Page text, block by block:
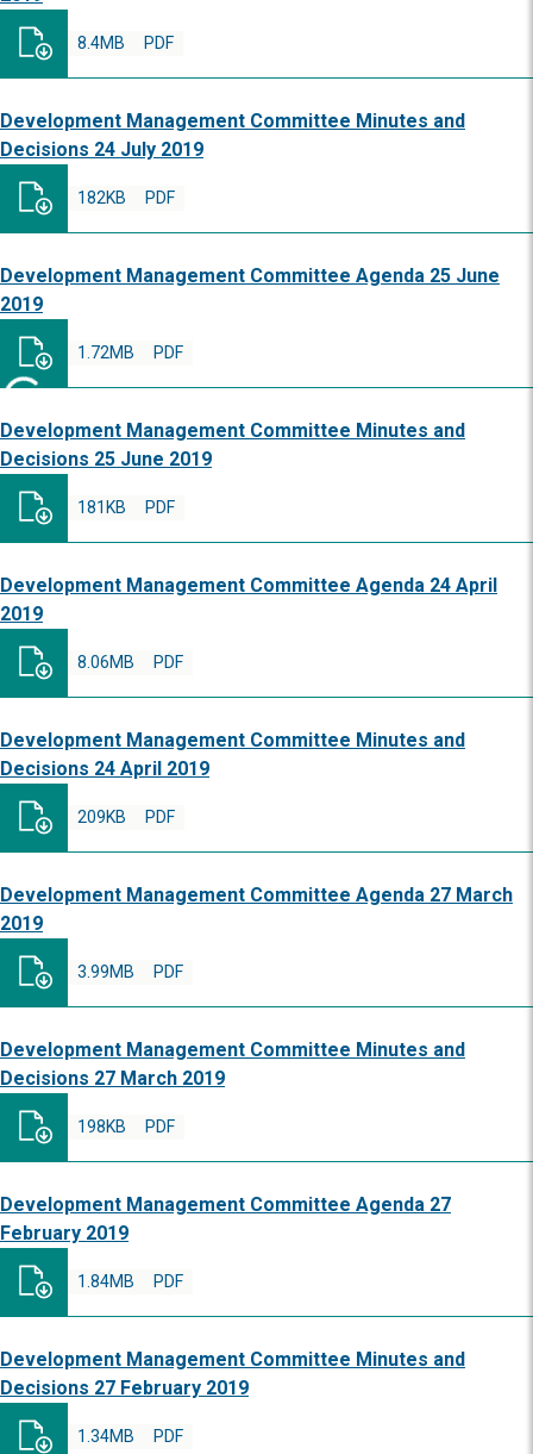
PDF
8.4MB
Development Management Committee Minutes and
Decisions 24 July 2019
PDF
182KB
Development Management Committee Agenda 25 June
2019
PDF
1.72MB
Development Management Committee Minutes and
Decisions 25 June 2019
PDF
181KB
Development Management Committee Agenda 24 April
2019
PDF
8.06MB
Development Management Committee Minutes and
Decisions 24 April 2019
PDF
209KB
Development Management Committee Agenda 27 March
2019
PDF
3.99MB
Development Management Committee Minutes and
Decisions 27 March 2019
PDF
198KB
Development Management Committee Agenda 27
February 2019
PDF
1.84MB
Development Management Committee Minutes and
Decisions 27 February 2019
PDF
1.34MB